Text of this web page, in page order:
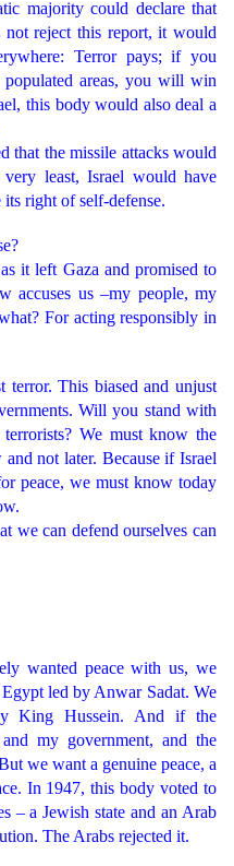
majority could declare that
reject this report, it would
Terror pays; if you
areas, you will win
this body would also deal a
that the missile attacks would
least, Israel would have
right of self-defense.
it left Gaza and promised to
accuses us –my people, my
For acting responsibly in
terror. This biased and unjust
Will you stand with
We must know the
not later. Because if Israel
peace, we must know today
we can defend ourselves can
wanted peace with us, we
led by Anwar Sadat. We
King Hussein. And if the
my government, and the
we want a genuine peace, a
In 1947, this body voted to
– a Jewish state and an Arab
The Arabs rejected it.